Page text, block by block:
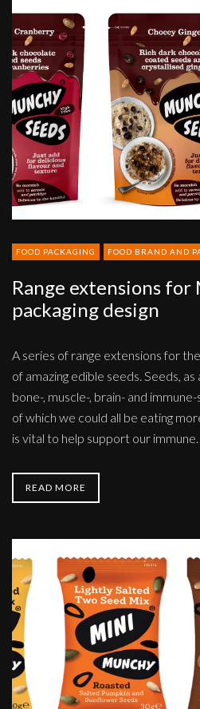
Range
extensions
for
Munchy
Seeds,
packaging
design
FOOD PACKAGING FOOD BRAND AND
Range extensions for
packaging design
A series of range extensions for
of amazing edible seeds. Seeds,
bone-, muscle-, brain- and
of which we could all be eating
is vital to help support our
READ MORE
Munchys!
-
grab-
and-
go
snack
pack